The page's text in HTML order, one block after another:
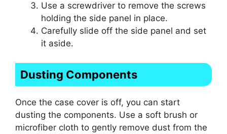
Use a screwdriver to remove the screws
holding the side panel in place.
Carefully slide off the side panel and set
it aside.
Dusting Components
Once the case cover is off, you can start
dusting the components. Use a soft brush or
microfiber cloth to gently remove dust from the